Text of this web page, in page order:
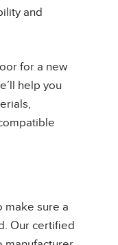
and
for a new
help you
make sure a
Our certified